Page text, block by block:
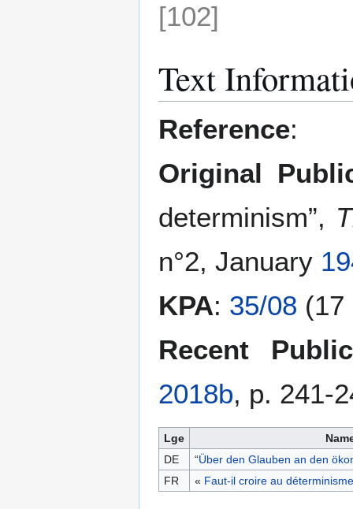
[102]
Text
Reference:
Original
determinism”,
n°2, January
KPA: 35/08 (17
Recent
2018b, p. 241-
Lge
DE
“Über den Glauben an den
FR
« Faut-il croire au